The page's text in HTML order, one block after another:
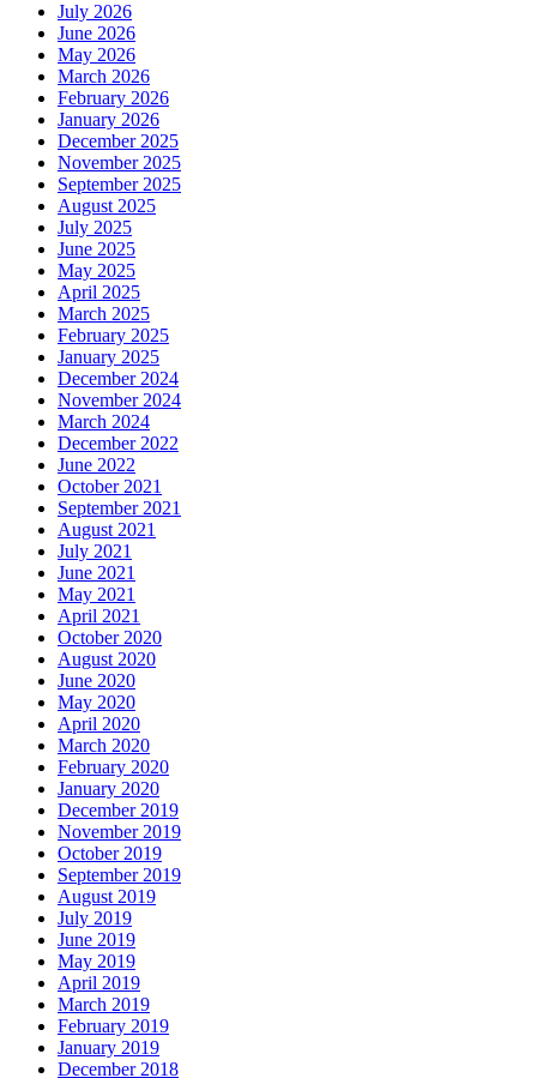
July 2026
June 2026
May 2026
March 2026
February 2026
January 2026
December 2025
November 2025
September 2025
August 2025
July 2025
June 2025
May 2025
April 2025
March 2025
February 2025
January 2025
December 2024
November 2024
March 2024
December 2022
June 2022
October 2021
September 2021
August 2021
July 2021
June 2021
May 2021
April 2021
October 2020
August 2020
June 2020
May 2020
April 2020
March 2020
February 2020
January 2020
December 2019
November 2019
October 2019
September 2019
August 2019
July 2019
June 2019
May 2019
April 2019
March 2019
February 2019
January 2019
December 2018